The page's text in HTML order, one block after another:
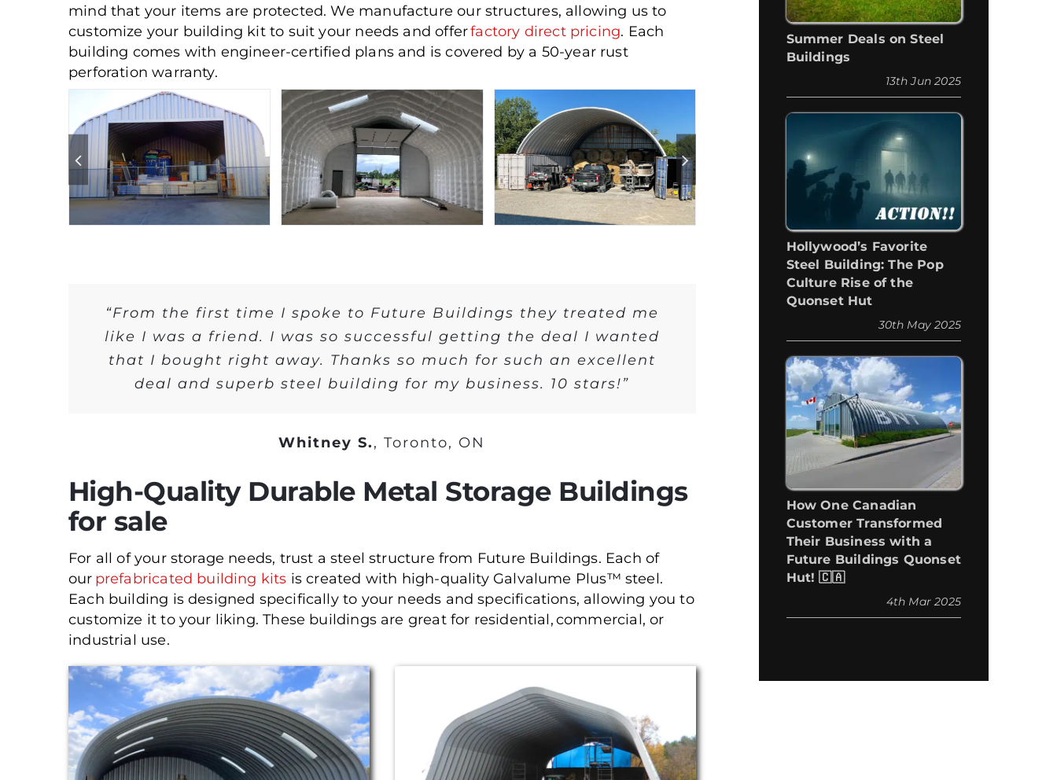
mind that your items are protected. We manufacture our structures, allowing us to
customize your building kit to suit your needs and offerfactory direct pricing. Each
building comes with engineer-certified plans and is covered by a 50-year rust
perforation warranty.
“From the first time I spoke to Future Buildings they treated me
like I was a friend. I was so successful getting the deal I wanted
that I bought right away. Thanks so much for such an excellent
deal and superb steel building for my business. 10 stars!”
Whitney S.,Toronto, ON
High-Quality Durable Metal Storage Buildings
for sale
For all of your storage needs, trust a steel structure from Future Buildings. Each of
our prefabricated building kits is created with high-quality Galvalume Plus™ steel.
Each building is designed specifically to your needs and specifications, allowing you to
customize it to your liking. These buildings are great for residential, commercial, or
industrial use.
Summer Deals on Steel
Buildings
13th Jun 2025
Hollywood’s Favorite
Steel Building: The Pop
Culture Rise of the
Quonset Hut
30th May 2025
How One Canadian
Customer Transformed
Their Business with a
Future Buildings Quonset
Hut! 🇨🇦
4th Mar 2025